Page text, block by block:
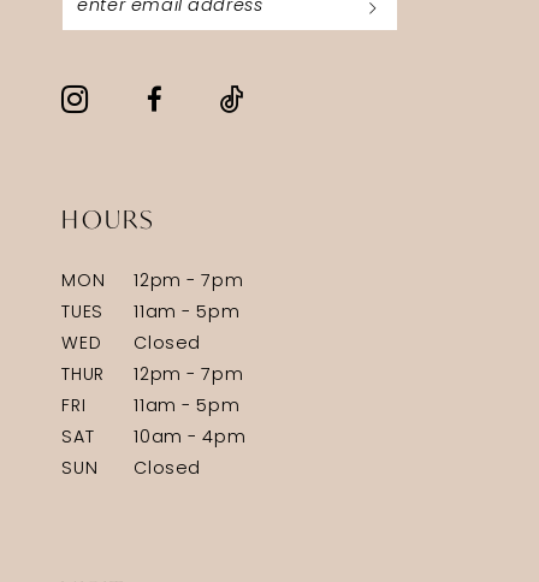
HOURS
MON
12pm - 7pm
TUES
11am - 5pm
WED
Closed
THUR
12pm - 7pm
FRI
11am - 5pm
SAT
10am - 4pm
SUN
Closed